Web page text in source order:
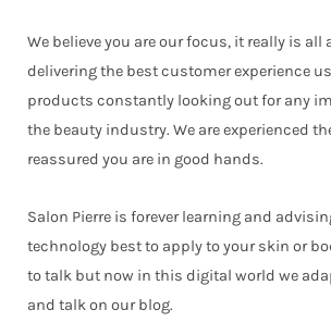
We believe you are our focus, it really is all
delivering the best customer experience
products constantly looking out for any
the beauty industry. We are experienced
reassured you are in good hands.
Salon Pierre is forever learning and
technology best to apply to your skin or
to talk but now in this digital world we
and talk on our blog.